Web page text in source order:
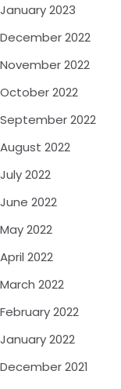
January 2023
December 2022
November 2022
October 2022
September 2022
August 2022
July 2022
June 2022
May 2022
April 2022
March 2022
February 2022
January 2022
December 2021